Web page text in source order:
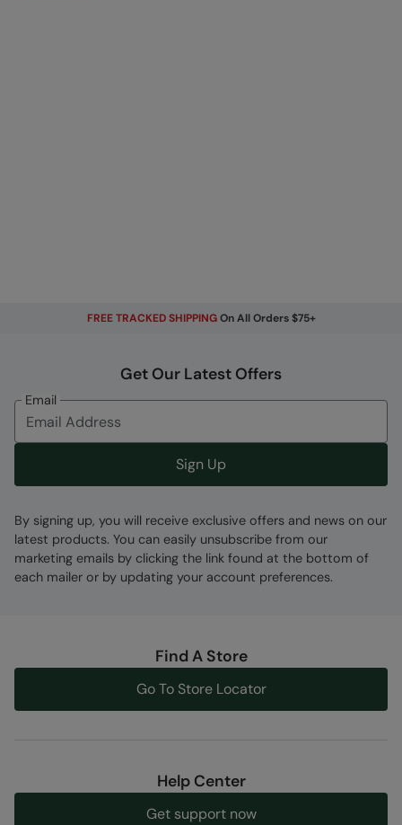
FREE TRACKED SHIPPINGOn All Orders $75+
Get Our Latest Offers
Email
Sign Up
By signing up, you will receive exclusive offers and news on our
latest products. You can easily unsubscribe from our
marketing emails by clicking the link found at the bottom of
each mailer or by updating your account preferences.
Find A Store
Go To Store Locator
Help Center
Get support now